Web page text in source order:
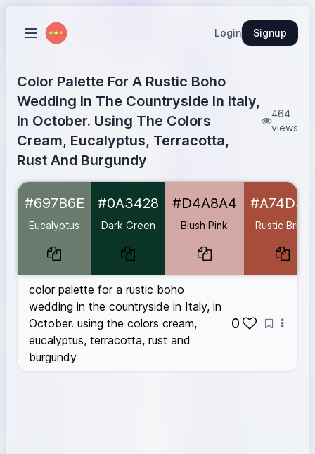
Login Signup
Color Palette For A Rustic Boho
Wedding In The Countryside In Italy,
In October. Using The Colors
Cream, Eucalyptus, Terracotta,
Rust And Burgundy
464
views
Eucalyptus
Dark Green #0A3428
Blush Pink #D4A8A4
Morocco
Deep Rust #B7410E
Burgundy #590606
#697B6E
Eucalyptus
#0A3428
Dark Green
#D4A8A4
Blush Pink
#A74D3C
Rustic Brick
color palette for a rustic boho
wedding in the countryside in Italy, in
October. using the colors cream,
eucalyptus, terracotta, rust and
burgundy
0